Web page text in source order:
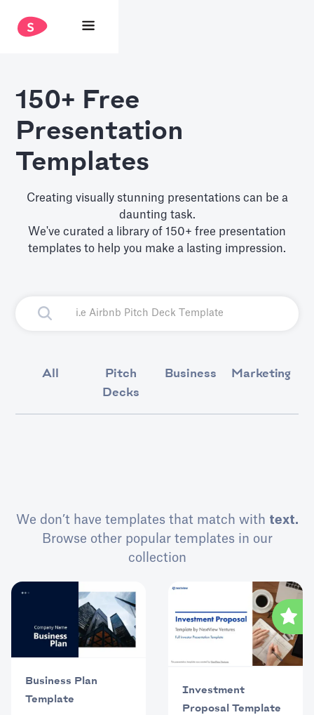
150+ Free
Presentation
Templates
Creating visually stunning presentations can be a
daunting task.
We've curated a library of 150+ free presentation
templates to help you make a lasting impression.
All
Pitch
Decks
Business Marketing
We don’t have templates that match with text.
Browse other popular templates in our
collection
Business Plan
Template
Investment
Proposal Template